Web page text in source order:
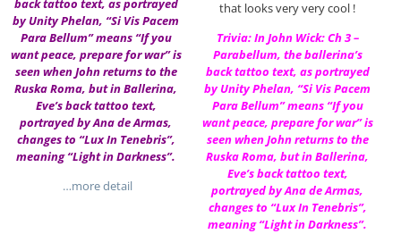
back tattoo text, as portrayed
by Unity Phelan, “Si Vis Pacem
Para Bellum” means “If you
want peace, prepare for war” is
seen when John returns to the
Ruska Roma, but in Ballerina,
Eve’s back tattoo text,
portrayed by Ana de Armas,
changes to “Lux In Tenebris”,
meaning “Light in Darkness”.
…more detail
that looks very very cool !
Trivia: In John Wick: Ch 3 –
Parabellum, the ballerina’s
back tattoo text, as portrayed
by Unity Phelan, “Si Vis Pacem
Para Bellum” means “If you
want peace, prepare for war” is
seen when John returns to the
Ruska Roma, but in Ballerina,
Eve’s back tattoo text,
portrayed by Ana de Armas,
changes to “Lux In Tenebris”,
meaning “Light in Darkness”.